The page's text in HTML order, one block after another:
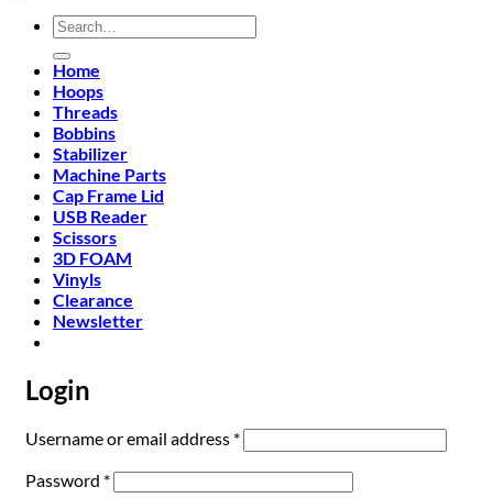
Search
for:
Home
Hoops
Threads
Bobbins
Stabilizer
Machine Parts
Cap Frame Lid
USB Reader
Scissors
3D FOAM
Vinyls
Clearance
Newsletter
Login
Username or email address *Required
Password *Required